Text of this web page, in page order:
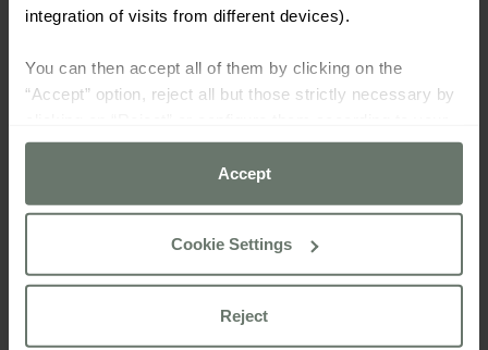
integration of visits from different devices).
You can then accept all of them by clicking on the
“Accept” option, reject all but those strictly necessary by
preferences using the “Cookie settings” button.
For more information please consult our
Accept
Cookie Settings
Reject